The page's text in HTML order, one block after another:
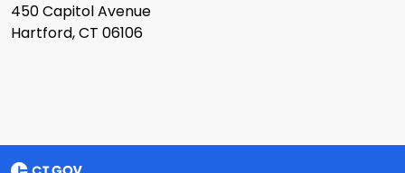
450 Capitol Avenue
Hartford, CT 06106